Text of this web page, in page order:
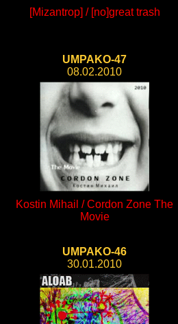
[Mizantrop] / [no]great trash
UMPAKO-47
08.02.2010
Kostin Mihail / Cordon Zone The
Movie
UMPAKO-46
30.01.2010